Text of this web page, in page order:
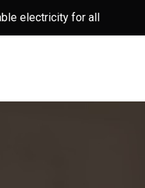
electricity for all